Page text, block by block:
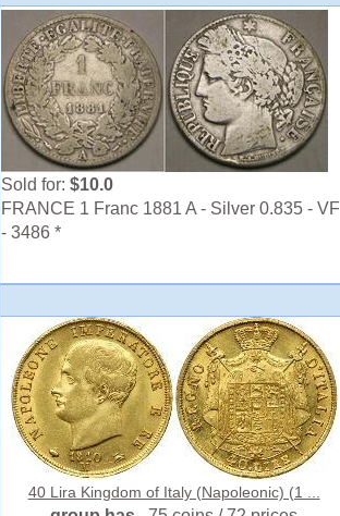
Sold for: $10.0
FRANCE 1 Franc 1881 A - Silver 0.835 - VF
- 3486 *
40 Lira Kingdom of Italy (Napoleonic) (1 ...